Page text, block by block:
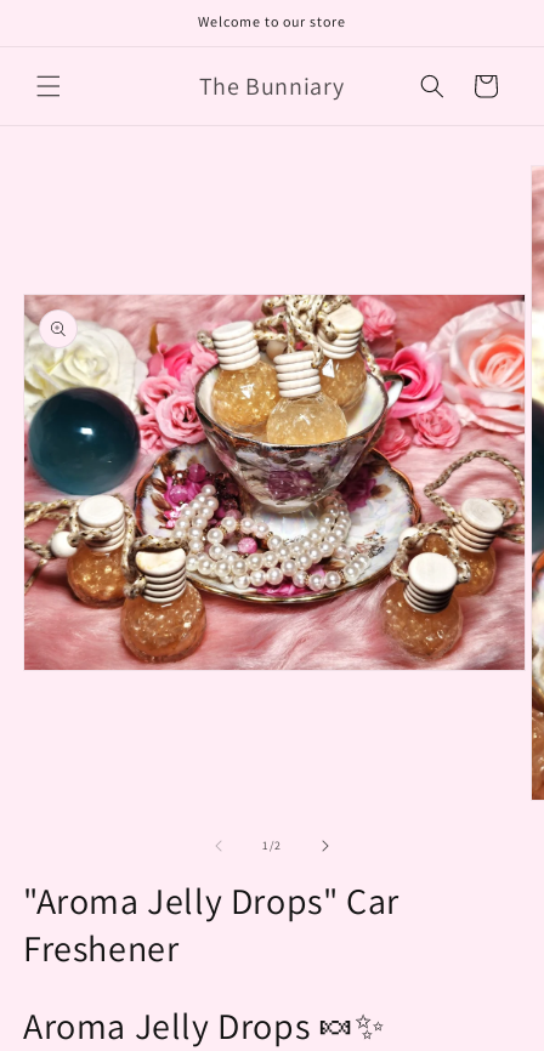
Welcome to our store
The Bunniary Cart
1/of2
"Aroma Jelly Drops" Car
Freshener
Aroma Jelly Drops 🍬✨